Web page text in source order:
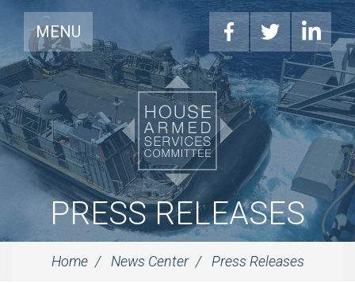
MENU
PRESS RELEASES
Home News Center Press Releases